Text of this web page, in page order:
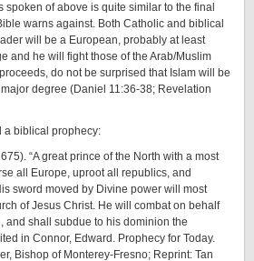
spoken of above is quite similar to the final
warns against. Both Catholic and biblical
will be a European, probably at least
and he will fight those of the Arab/Muslim
do not be surprised that Islam will be
degree (Daniel 11:36-38; Revelation
a biblical prophecy:
“A great prince of the North with a most
all Europe, uproot all republics, and
sword moved by Divine power will most
of Jesus Christ. He will combat on behalf
and shall subdue to his dominion the
in Connor, Edward. Prophecy for Today.
Bishop of Monterey-Fresno; Reprint: Tan